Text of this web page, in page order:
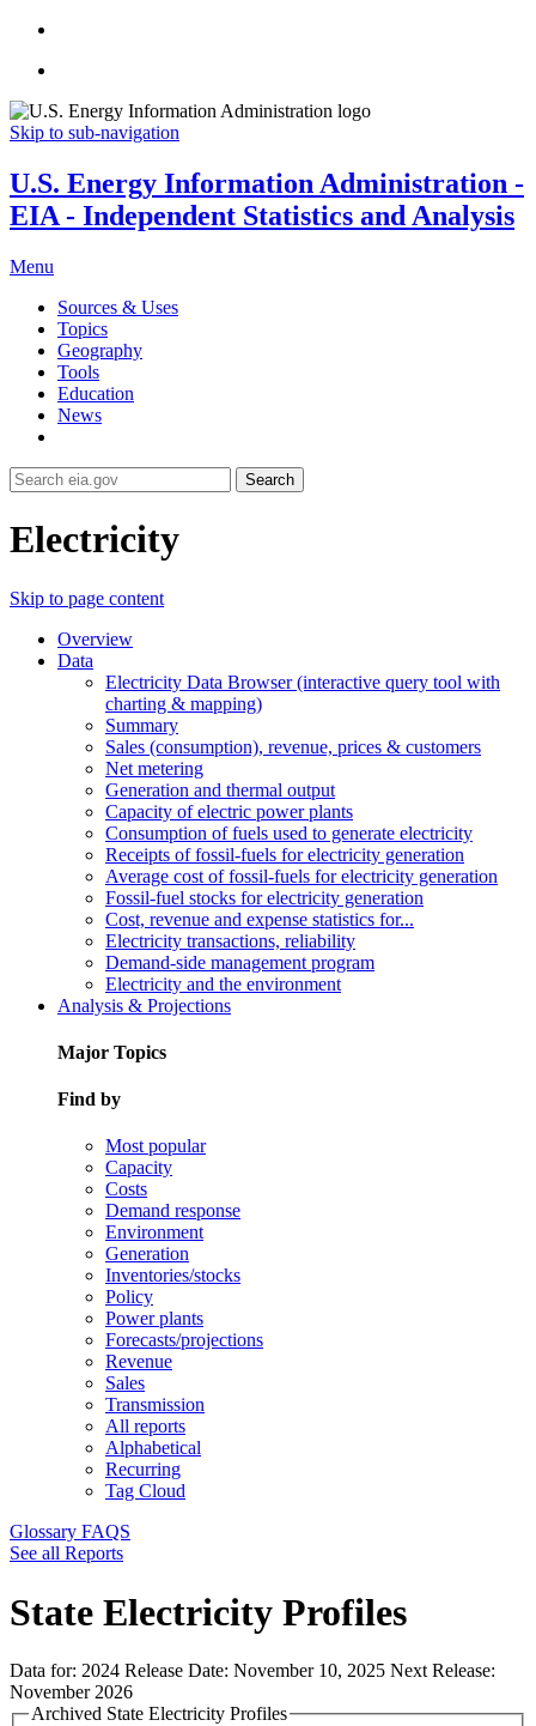
Skip to sub-navigation
U.S. Energy Information Administration -
EIA - Independent Statistics and Analysis
Menu
Sources & Uses
Topics
Geography
Tools
Education
News
Search
Electricity
Skip to page content
Overview
Data
Electricity Data Browser (interactive query tool with
charting & mapping)
Summary
Sales (consumption), revenue, prices & customers
Net metering
Generation and thermal output
Capacity of electric power plants
Consumption of fuels used to generate electricity
Receipts of fossil-fuels for electricity generation
Average cost of fossil-fuels for electricity generation
Fossil-fuel stocks for electricity generation
Cost, revenue and expense statistics for...
Electricity transactions, reliability
Demand-side management program
Electricity and the environment
Analysis & Projections
Major Topics
Find by
Most popular
Capacity
Costs
Demand response
Environment
Generation
Inventories/stocks
Policy
Power plants
Forecasts/projections
Revenue
Sales
Transmission
All reports
Alphabetical
Recurring
Tag Cloud
Glossary FAQS
See all Reports
State Electricity Profiles
Data for: 2024 Release Date: November 10, 2025 Next Release:
November 2026
Archived State Electricity Profiles